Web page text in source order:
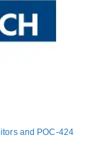
and POC-424